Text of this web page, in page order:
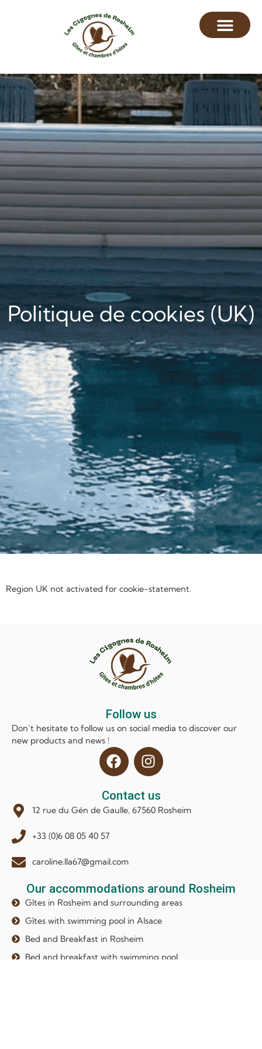
Politique de cookies (UK)
Region UK not activated for cookie-statement.
Follow us
Don’t hesitate to follow us on social media to discover our
new products and news !
Contact us
12 rue du Gén de Gaulle, 67560 Rosheim
+33 (0)6 08 05 40 57
caroline.lla67@gmail.com
Our accommodations around Rosheim
Gîtes in Rosheim and surrounding areas
Gîtes with swimming pool in Alsace
Bed and Breakfast in Rosheim
Bed and breakfast with swimming pool